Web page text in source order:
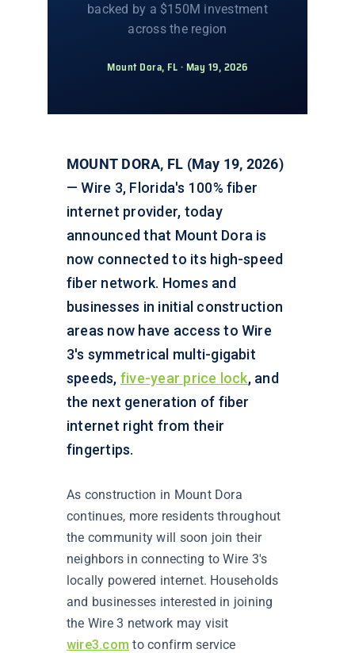
backed by a $150M investment
across the region
Mount Dora, FL · May 19, 2026
MOUNT DORA, FL (May 19, 2026)
— Wire 3, Florida's 100% fiber
internet provider, today
announced that Mount Dora is
now connected to its high-speed
fiber network. Homes and
businesses in initial construction
areas now have access to Wire
3's symmetrical multi-gigabit
speeds, five-year price lock, and
the next generation of fiber
internet right from their
fingertips.
As construction in Mount Dora
continues, more residents throughout
the community will soon join their
neighbors in connecting to Wire 3's
locally powered internet. Households
and businesses interested in joining
the Wire 3 network may visit
wire3.com to confirm service